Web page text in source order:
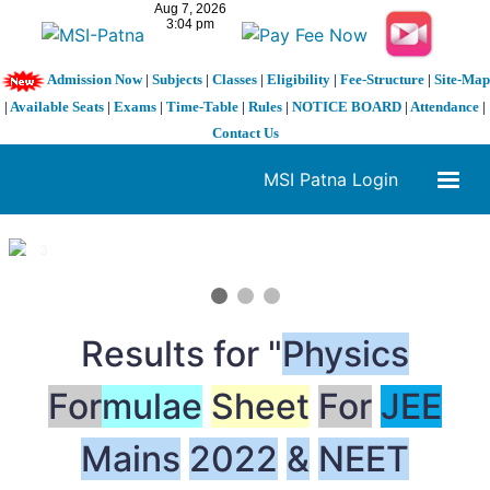
Admission Now| Subjects| Classes| Eligibility| Fee-Structure| Site-Map
| Available Seats | Exams | Time-Table | Rules | NOTICE BOARD | Attendance |
Contact Us
MSI Patna Login
1 / 3
Results for "Physics
Formulae Sheet For JEE
Mains 2022 & NEET